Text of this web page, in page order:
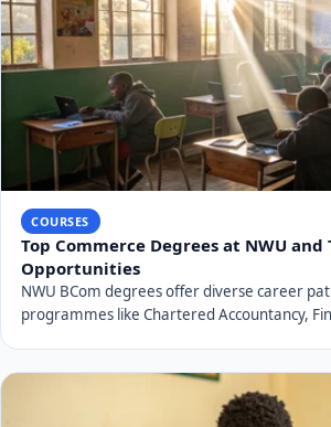
COURSES
Top Commerce Degrees at NWU and
Opportunities
NWU BCom degrees offer diverse career
programmes like Chartered Accountancy,